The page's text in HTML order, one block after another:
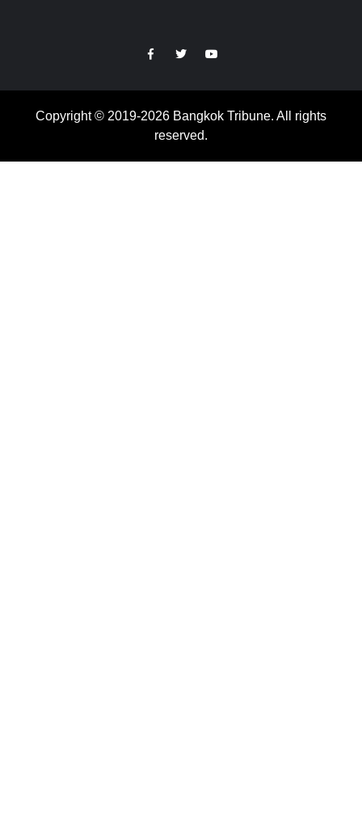
https://facebook.com
https://www.twitter.com
https://www.youtube.com
Copyright © 2019-2026 Bangkok Tribune. All rights
reserved.